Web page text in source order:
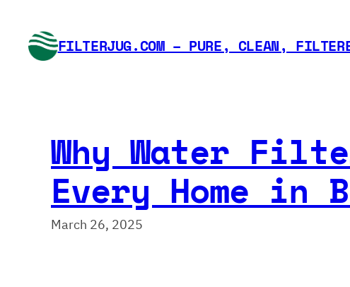
content FILTERJUG.COM – PURE, CLEAN,
Why Water
Every Home in
March 26, 2025